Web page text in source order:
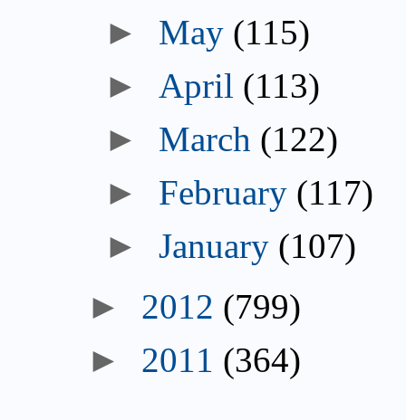
► May (115)
► April (113)
► March (122)
► February (117)
►January (107)
► 2012 (799)
► 2011 (364)